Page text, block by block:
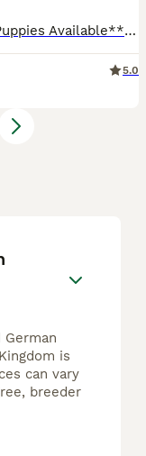
🏆 **East European Shepherd (VEO) Puppies Available** 🏆 ⭐ **OLNY 3 GIRLS LEFT AVAILABLE** ⭐ They will be big girls- weight at 10 weeks 12-13kg. Expect adult weight 40 kg . 🇬🇧 A rare opportunity
5.0
is
can vary
breeder